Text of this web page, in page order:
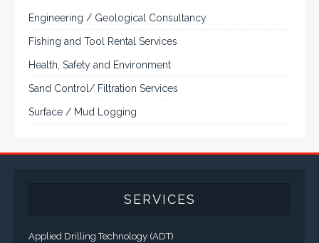
Engineering / Geological Consultancy
Fishing and Tool Rental Services
Health, Safety and Environment
Sand Control/ Filtration Services
Surface / Mud Logging
SERVICES
Applied Drilling Technology (ADT)